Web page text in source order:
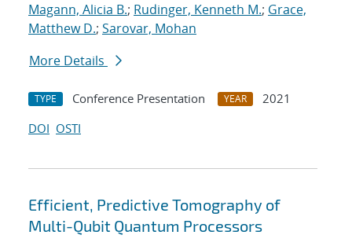
Magann, Alicia B.; Rudinger, Kenneth M.; Grace,
Matthew D.; Sarovar, Mohan
More Details
TYPE Conference Presentation YEAR
2021
DOI OSTI
Efficient, Predictive Tomography of
Multi-Qubit Quantum Processors